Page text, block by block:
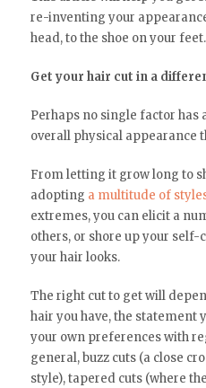
re-inventing your
head, to the shoe on your
Get your hair cut in a
Perhaps no single factor has
overall physical appearance
From letting it grow long to
adopting a multitude of
extremes, you can elicit a
others, or shore up your
your hair looks.
The right cut to get will
hair you have, the statement
your own preferences with
general, buzz cuts (a close
style), tapered cuts (where